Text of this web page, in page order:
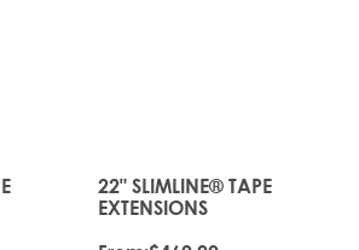
on the options chosen on the
22" SLIMLINE® TAPE
EXTENSIONS
The price depends on the